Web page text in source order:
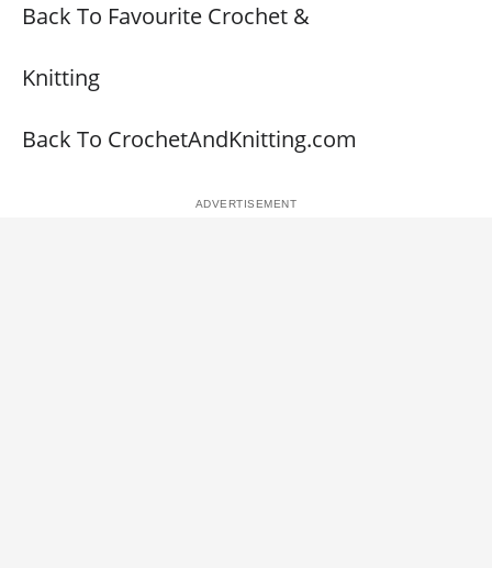
Back To Favourite Crochet &
Knitting
Back To CrochetAndKnitting.com